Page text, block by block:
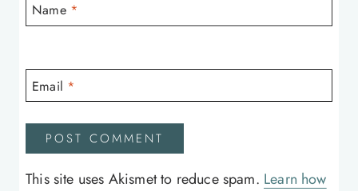
Name *
Email *
This site uses Akismet to reduce spam. Learn how